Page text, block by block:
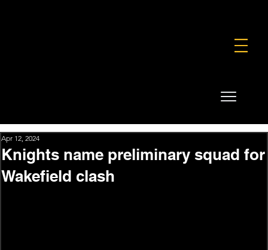
Knights name preliminary squad for
Wakefield clash
Apr 12, 2024